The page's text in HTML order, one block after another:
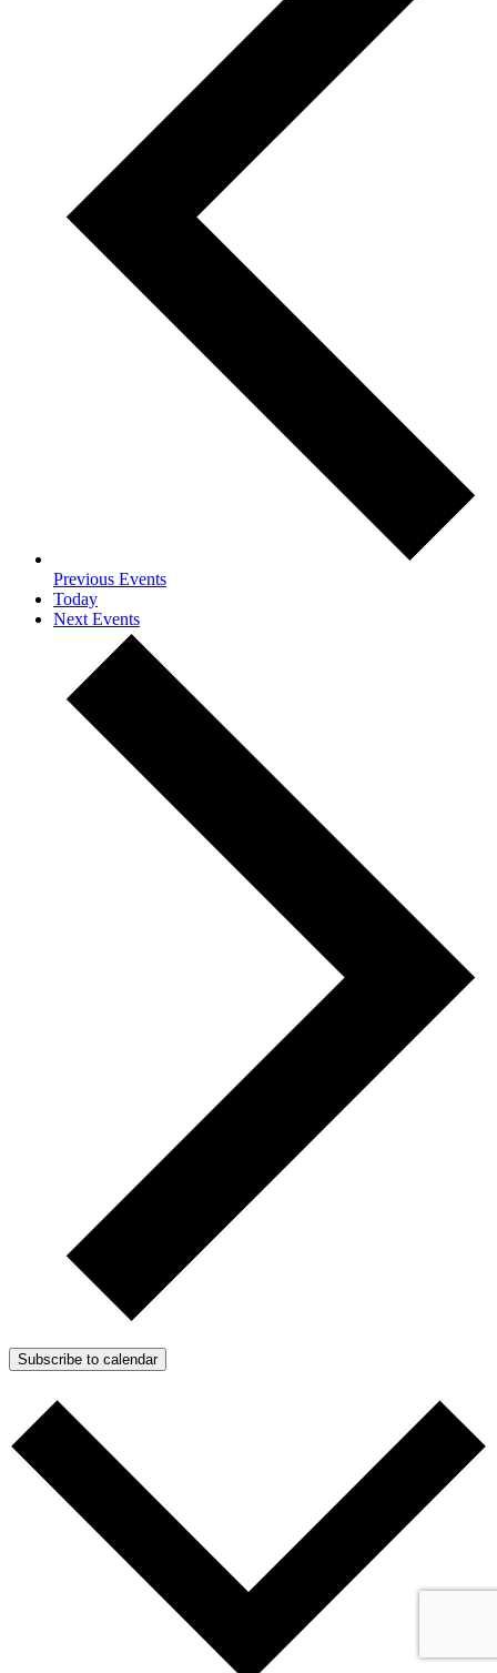
Previous Events
Today
Next Events
Subscribe to calendar